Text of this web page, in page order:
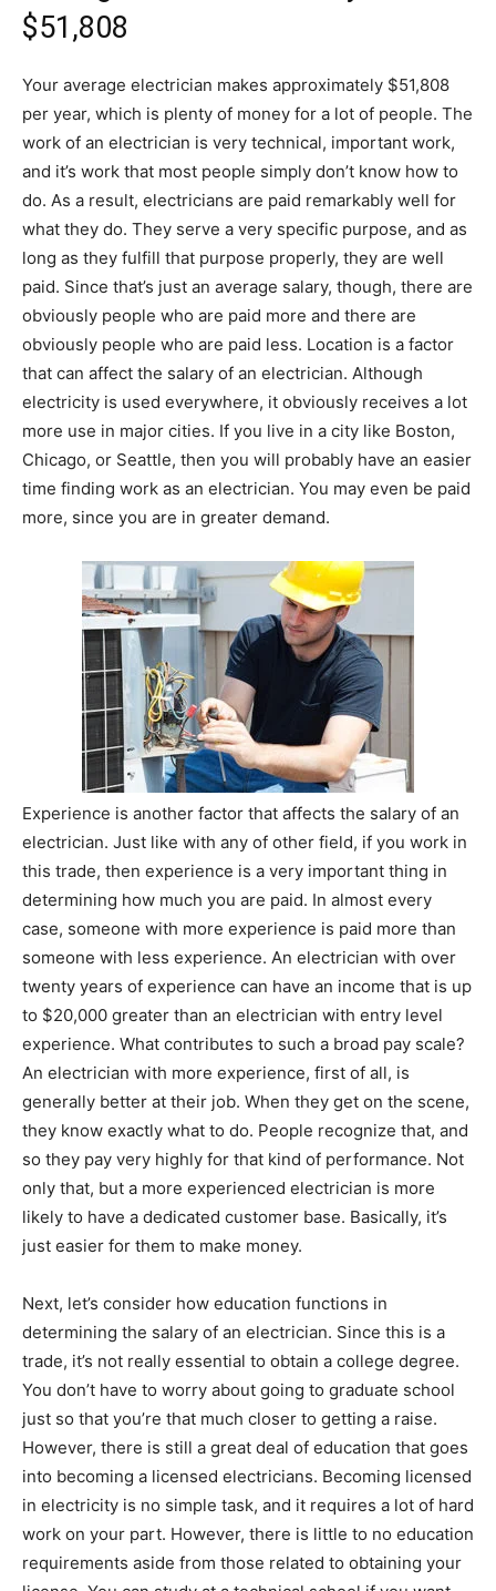
$51,808
Your average electrician makes approximately $51,808
per year, which is plenty of money for a lot of people. The
work of an electrician is very technical, important work,
and it’s work that most people simply don’t know how to
do. As a result, electricians are paid remarkably well for
what they do. They serve a very specific purpose, and as
long as they fulfill that purpose properly, they are well
paid. Since that’s just an average salary, though, there are
obviously people who are paid more and there are
obviously people who are paid less. Location is a factor
that can affect the salary of an electrician. Although
electricity is used everywhere, it obviously receives a lot
more use in major cities. If you live in a city like Boston,
Chicago, or Seattle, then you will probably have an easier
time finding work as an electrician. You may even be paid
more, since you are in greater demand.
Experience is another factor that affects the salary of an
electrician. Just like with any of other field, if you work in
this trade, then experience is a very important thing in
determining how much you are paid. In almost every
case, someone with more experience is paid more than
someone with less experience. An electrician with over
twenty years of experience can have an income that is up
to $20,000 greater than an electrician with entry level
experience. What contributes to such a broad pay scale?
An electrician with more experience, first of all, is
generally better at their job. When they get on the scene,
they know exactly what to do. People recognize that, and
so they pay very highly for that kind of performance. Not
only that, but a more experienced electrician is more
likely to have a dedicated customer base. Basically, it’s
just easier for them to make money.
Next, let’s consider how education functions in
determining the salary of an electrician. Since this is a
trade, it’s not really essential to obtain a college degree.
You don’t have to worry about going to graduate school
just so that you’re that much closer to getting a raise.
However, there is still a great deal of education that goes
into becoming a licensed electricians. Becoming licensed
in electricity is no simple task, and it requires a lot of hard
work on your part. However, there is little to no education
requirements aside from those related to obtaining your